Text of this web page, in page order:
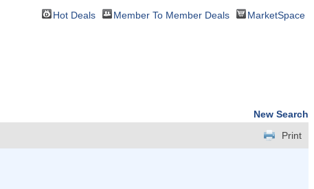
Hot Deals Member To Member Deals MarketSpace
New Search
Print